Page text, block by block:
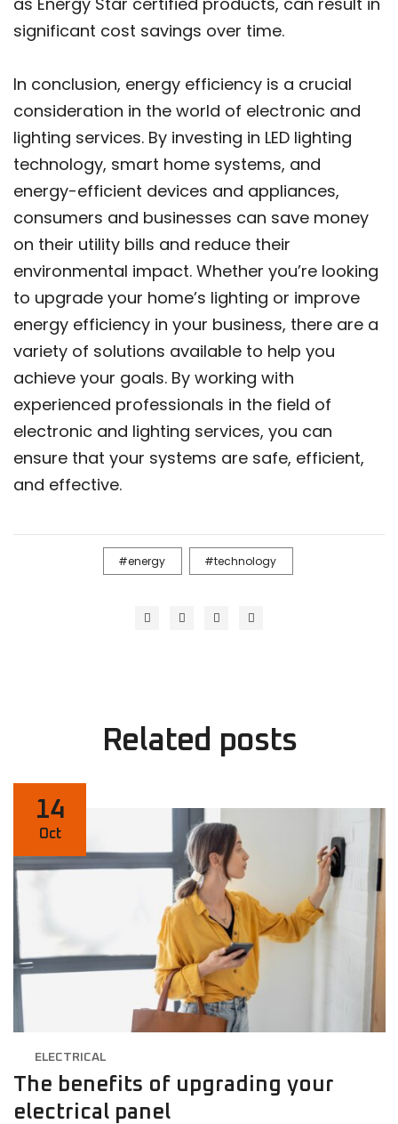
significant cost savings over time.
In conclusion, energy efficiency is a crucial
consideration in the world of electronic and
lighting services. By investing in LED lighting
technology, smart home systems, and
energy-efficient devices and appliances,
consumers and businesses can save money
on their utility bills and reduce their
environmental impact. Whether you’re looking
to upgrade your home’s lighting or improve
energy efficiency in your business, there are a
variety of solutions available to help you
achieve your goals. By working with
experienced professionals in the field of
electronic and lighting services, you can
ensure that your systems are safe, efficient,
and effective.
energy technology
Related posts
14
Oct
ELECTRICAL
The benefits of upgrading your
electrical panel